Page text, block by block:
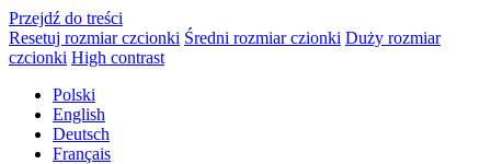
Przejdź do treści
Resetuj rozmiar czcionki Średni rozmiar czionki Duży rozmiar
czcionki High contrast
Polski
English
Deutsch
Français